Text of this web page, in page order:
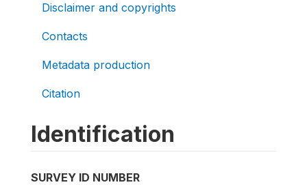
Disclaimer and copyrights
Contacts
Metadata production
Citation
Identification
SURVEY ID NUMBER